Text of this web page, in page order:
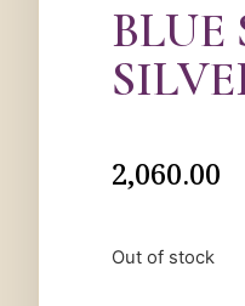
BLUE
2,060.00
Out of stock